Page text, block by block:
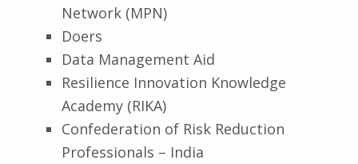
Network (MPN)
Doers
Data Management Aid
Resilience Innovation Knowledge
Academy (RIKA)
Confederation of Risk Reduction
Professionals – India